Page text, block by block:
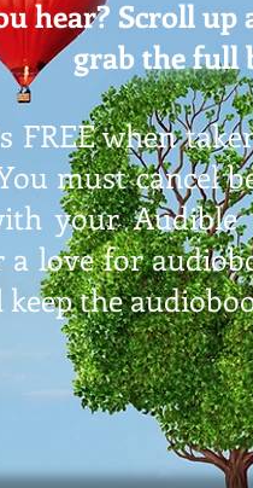
hear? Scroll
grab the full
FREE when
must cancel
your Audible
a love for
keep the